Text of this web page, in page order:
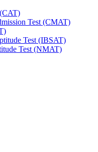
Test (CMAT)
Test (IBSAT)
Test (NMAT)